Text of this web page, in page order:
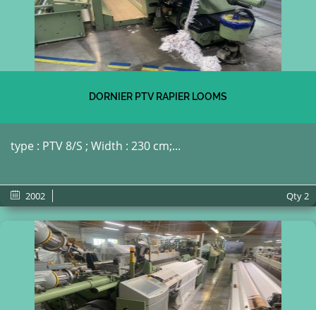
DORNIER PTV RAPIER LOOMS
type : PTV 8/S ; Width : 230 cm;...
2002 Qty2